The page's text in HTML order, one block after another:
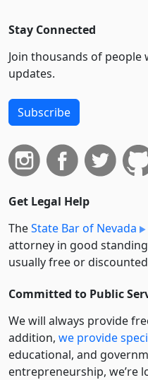
Stay Connected
Join thousands of
updates.
Subscribe
Get Legal Help
TheState Bar of Nevada
attorney in good
usually free or
Committed to Public
We will always provide
addition, we provide
educational, and
entre­pre­neurship, we’re